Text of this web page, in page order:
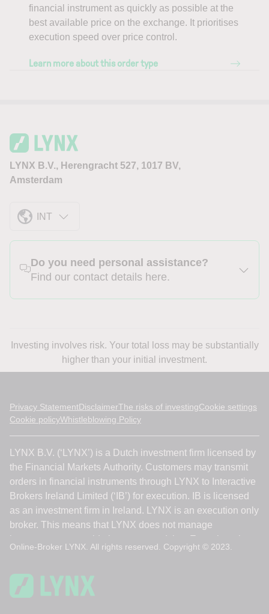
financial instrument as quickly as possible at the
best available price on the exchange. It prioritises
execution speed over price control.
Learn more about this order type
LYNX B.V., Herengracht 527, 1017 BV,
Amsterdam
INT
Do you need personal assistance?
Find our contact details here.
Investing involves risk. Your total loss may be substantially
higher than your initial investment.
Privacy StatementDisclaimerThe risks of investingCookie settings
Cookie policyWhistleblowing Policy
Online-Broker LYNX. All rights reserved. Copyright © 2023.